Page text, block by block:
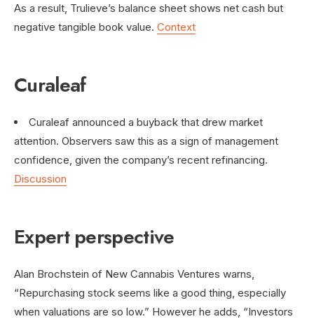
As a result, Trulieve’s balance sheet shows net cash but
negative tangible book value. Context
Curaleaf
Curaleaf announced a buyback that drew market
attention. Observers saw this as a sign of management
confidence, given the company’s recent refinancing.
Discussion
Expert perspective
Alan Brochstein of New Cannabis Ventures warns,
“Repurchasing stock seems like a good thing, especially
when valuations are so low.” However he adds, “Investors